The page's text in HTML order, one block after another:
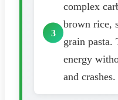
complex
brown rice,
grain pasta.
energy
and crashes.